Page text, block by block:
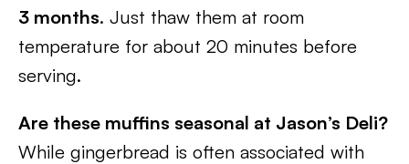
3 months. Just thaw them at room
temperature for about 20 minutes before
serving.
Are these muffins seasonal at Jason’s Deli?
While gingerbread is often associated with